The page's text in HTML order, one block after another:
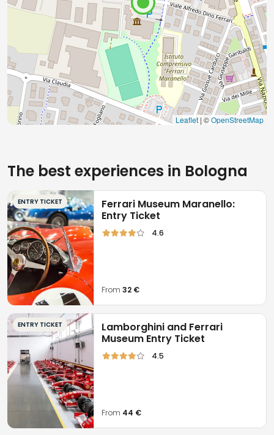
Leaflet | ©OpenStreetMap
The best experiences in Bologna
ENTRY TICKET
Ferrari Museum Maranello:
Entry Ticket
4.6
From32 €
ENTRY TICKET
Lamborghini and Ferrari
Museum Entry Ticket
4.5
From 44 €